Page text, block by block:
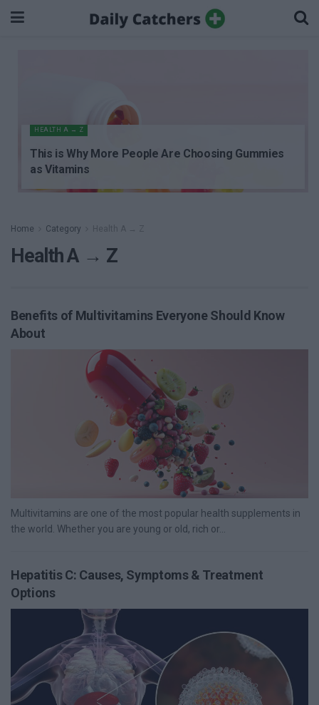
HEALTH A → Z
This is Why More People Are Choosing Gummies
as Vitamins
Home Category Health A → Z
Health A → Z
Benefits of Multivitamins Everyone Should Know
About
Multivitamins are one of the most popular health supplements in
the world. Whether you are young or old, rich or...
Hepatitis C: Causes, Symptoms & Treatment
Options